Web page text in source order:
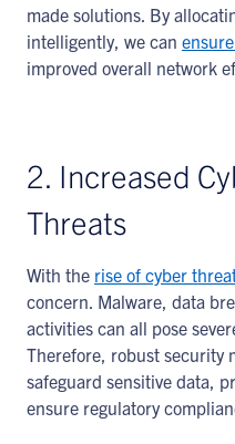
made solutions. By
intelligently, we can
improved overall network
2. Increased
Threats
With the rise of cyber
concern. Malware, data
activities can all pose
Therefore, robust security
safeguard sensitive data,
ensure regulatory